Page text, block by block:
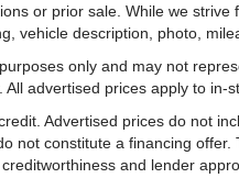
or prior sale. While we
vehicle description, photo,
only and may not
advertised prices apply to in-
Advertised prices do not
not constitute a financing
and lender